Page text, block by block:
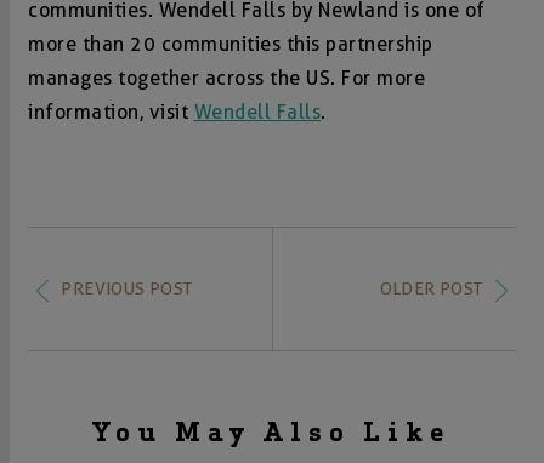
communities. Wendell Falls by Newland is one of
more than 20 communities this partnership
manages together across the US. For more
information, visit Wendell Falls.
PREVIOUS POST OLDER POST
You May Also Like